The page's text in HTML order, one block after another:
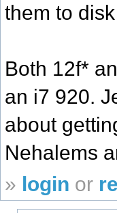
them to
Both 12f*
an i7 920.
about
Nehalems
» login or